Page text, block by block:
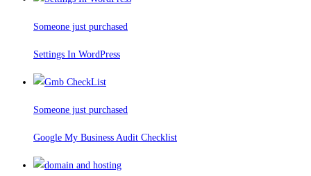
Someone just purchased
Settings In WordPress
Someone just purchased
Google My Business Audit Checklist